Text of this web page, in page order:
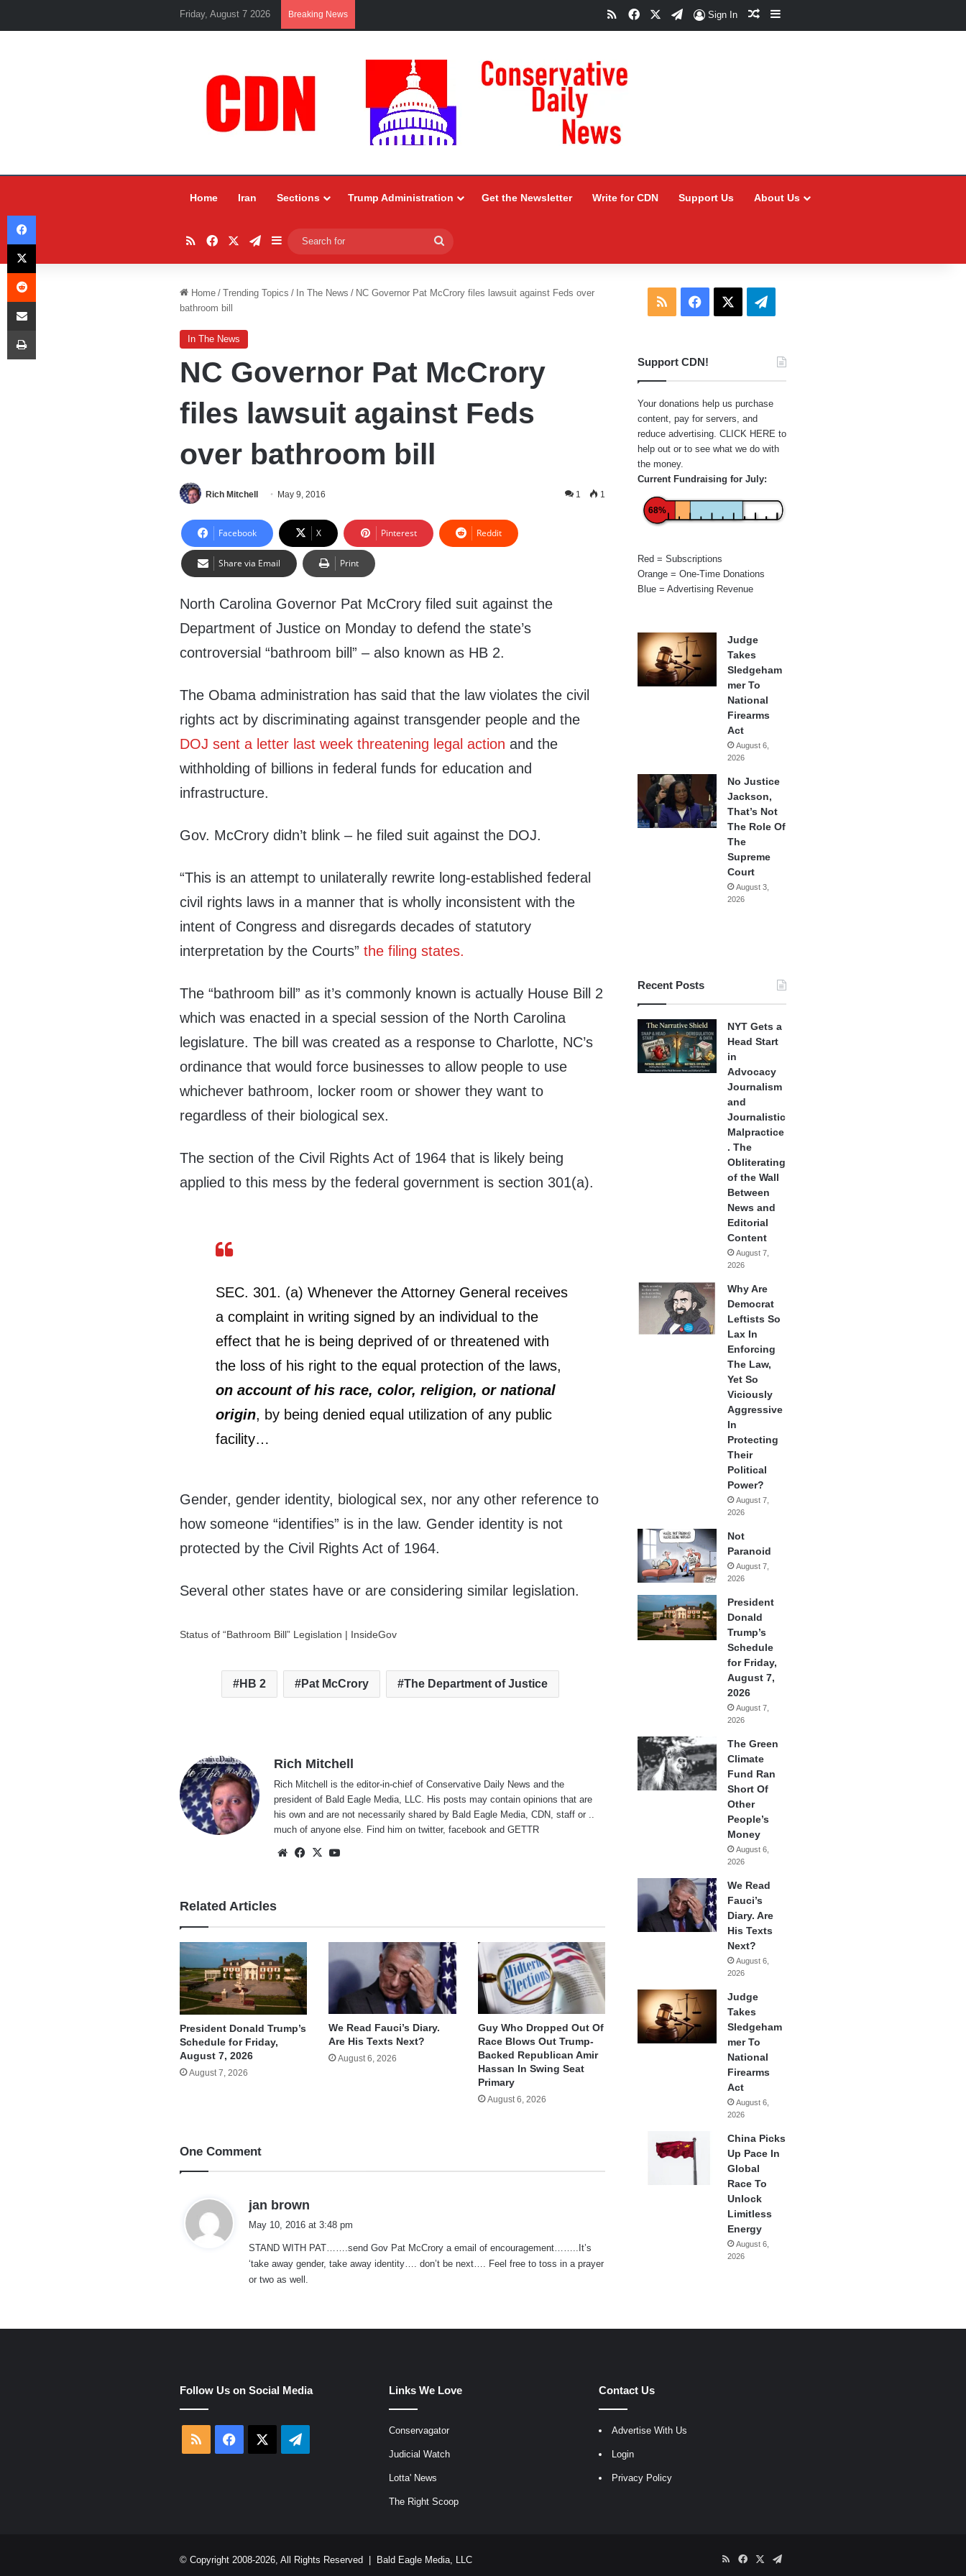
Friday, August 7 2026 Breaking News RSSFacebookTelegram
Sign In Random Article
Sidebar
Home Iran Sections Trump Administration Get the Newsletter Write for CDN Support Us About Us
RSSFacebookTelegram
Sidebar
for
Home / Trending Topics / In The News / NC Governor Pat McCrory files lawsuit against Feds over
bathroom bill
In The News
NC Governor Pat McCrory
files lawsuit against Feds
over bathroom bill
Rich Mitchell May 9, 2016 1 1
Facebook X Pinterest Reddit
Share via Email Print
North Carolina Governor Pat McCrory filed suit against the
Department of Justice on Monday to defend the state’s
controversial “bathroom bill” – also known as HB 2.
The Obama administration has said that the law violates the civil
rights act by discriminating against transgender people and the
DOJ sent a letter last week threatening legal action and the
withholding of billions in federal funds for education and
infrastructure.
Gov. McCrory didn’t blink – he filed suit against the DOJ.
“This is an attempt to unilaterally rewrite long-established federal
civil rights laws in a manner that is wholly inconsistent with the
intent of Congress and disregards decades of statutory
interpretation by the Courts”the filing states.
The “bathroom bill” as it’s commonly known is actually House Bill 2
which was enacted in a special session of the North Carolina
legislature. The bill was created as a response to Charlotte, NC’s
ordinance that would force businesses to allow people to use
whichever bathroom, locker room or shower they want to
regardless of their biological sex.
The section of the Civil Rights Act of 1964 that is likely being
applied to this mess by the federal government is section 301(a).
SEC. 301. (a) Whenever the Attorney General receives
a complaint in writing signed by an individual to the
effect that he is being deprived of or threatened with
the loss of his right to the equal protection of the laws,
on account of his race, color, religion, or national
origin, by being denied equal utilization of any public
facility…
Gender, gender identity, biological sex, nor any other reference to
how someone “identifies” is in the law. Gender identity is not
protected by the Civil Rights Act of 1964.
Several other states have or are considering similar legislation.
Status of “Bathroom Bill” Legislation | InsideGov
HB 2 Pat McCrory The Department of Justice
Rich Mitchell
Rich Mitchell is the editor-in-chief of Conservative Daily News and the
president of Bald Eagle Media, LLC. His posts may contain opinions that are
his own and are not necessarily shared by Bald Eagle Media, CDN, staff or ..
much of anyone else. Find him ontwitter,facebook andGETTR
WebsiteFacebook
X
Related Articles
President Donald Trump’s
Schedule for Friday,
August 7, 2026
August 7, 2026
We Read Fauci’s Diary.
Are His Texts Next?
August 6, 2026
Guy Who Dropped Out Of
Race Blows Out Trump-
Backed Republican Amir
Hassan In Swing Seat
Primary
August 6, 2026
One Comment
jan brown
s
:
May 10, 2016 at 3:48 pm
STAND WITH PAT…….send Gov Pat McCrory a email of encouragement……..It’s
‘take away gender, take away identity…. don’t be next…. Feel free to toss in a prayer
or two as well.
RSS Facebook Telegram
Support CDN!
Your donations help us purchase
content, pay for servers, and
reduce advertising. CLICK HERE to
help out or to see what we do with
the money.
Current Fundraising for July:
68%
Red = Subscriptions
Orange = One-Time Donations
Blue = Advertising Revenue
Judge
Takes
Sledgeham
mer To
National
Firearms
Act
August 6,
2026
No Justice
Jackson,
That’s Not
The Role Of
The
Supreme
Court
August 3,
2026
Recent Posts
NYT Gets a
Head Start
in
Advocacy
Journalism
and
Journalistic
Malpractice
. The
Obliterating
of the Wall
Between
News and
Editorial
Content
August 7,
2026
Why Are
Democrat
Leftists So
Lax In
Enforcing
The Law,
Yet So
Viciously
Aggressive
In
Protecting
Their
Political
Power?
August 7,
2026
Not
Paranoid
August 7,
2026
President
Donald
Trump’s
Schedule
for Friday,
August 7,
2026
August 7,
2026
The Green
Climate
Fund Ran
Short Of
Other
People’s
Money
August 6,
2026
We Read
Fauci’s
Diary. Are
His Texts
Next?
August 6,
2026
Judge
Takes
Sledgeham
mer To
National
Firearms
Act
August 6,
2026
China Picks
Up Pace In
Global
Race To
Unlock
Limitless
Energy
August 6,
2026
Follow Us on Social Media
RSS Facebook Telegram
Links We Love
Conservagator
Judicial Watch
Lotta' News
The Right Scoop
Contact Us
Advertise With Us
Login
Privacy Policy
© Copyright 2008-2026, All Rights Reserved | Bald Eagle Media, LLC RSSFacebookTelegram
Facebook
X
Reddit
Share via Email